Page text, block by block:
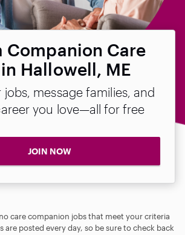
Companion Care
Hallowell, ME
jobs, message families, and
you love—all for free
JOIN NOW
care companion jobs that meet your criteria
are posted every day, so be sure to check back